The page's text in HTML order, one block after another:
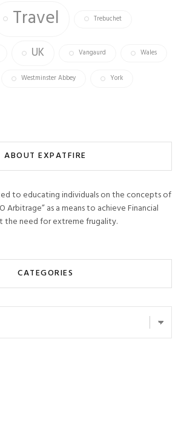
Travel Trebuchet
UK Vangaurd Wales
Westminster Abbey York
ABOUT EXPATFIRE
to educating individuals on the concepts of
Arbitrage” as a means to achieve Financial
the need for extreme frugality.
CATEGORIES